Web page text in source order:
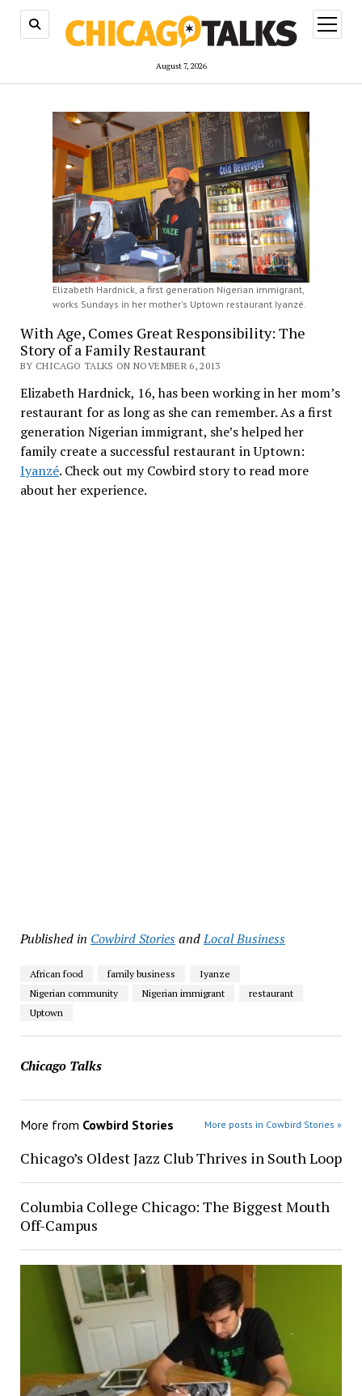
August 7, 2026
open
menu
Elizabeth Hardnick, a first generation Nigerian immigrant,
works Sundays in her mother's Uptown restaurant Iyanzé.
With Age, Comes Great Responsibility: The
Story of a Family Restaurant
BY CHICAGO TALKS ON NOVEMBER 6, 2013
Elizabeth Hardnick, 16, has been working in her mom’s
restaurant for as long as she can remember. As a first
generation Nigerian immigrant, she’s helped her
family create a successful restaurant in Uptown:
Iyanzé. Check out my Cowbird story to read more
about her experience.
Published in Cowbird StoriesandLocal Business
African food family business
Iyanze
Nigerian community
Nigerian immigrant
restaurant
Uptown
Chicago Talks
More from Cowbird Stories More posts in Cowbird Stories »
Chicago’s Oldest Jazz Club Thrives in South Loop
Columbia College Chicago: The Biggest Mouth
Off-Campus